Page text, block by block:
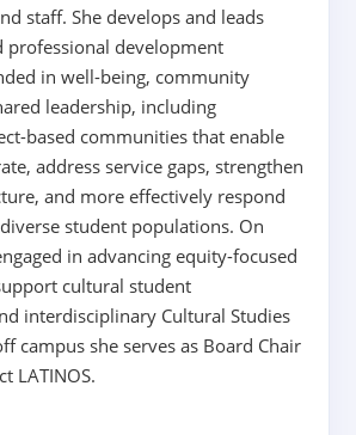
staff. She develops and leads
professional development
in well-being, community
leadership, including
based communities that enable
address service gaps, strengthen
and more effectively respond
student populations. On
in advancing equity-focused
cultural student
interdisciplinary Cultural Studies
campus she serves as Board Chair
LATINOS.